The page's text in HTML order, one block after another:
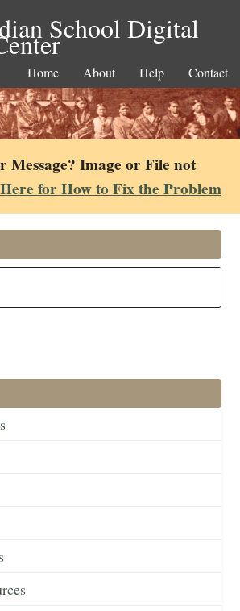
School Digital
Home About Help Contact
Image or File not
for How to Fix the Problem